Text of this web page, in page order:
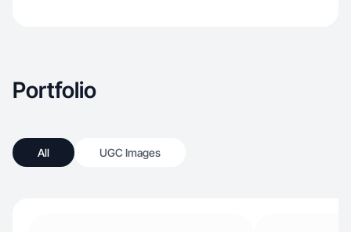
Portfolio
All UGC Images